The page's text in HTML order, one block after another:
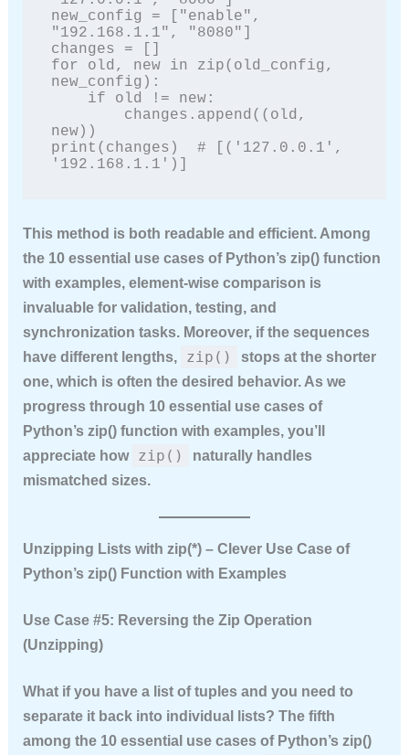
new_config = ["enable",
"192.168.1.1", "8080"]
changes = []
for old, new in zip(old_config,
new_config):
new))
print(changes)  # [('127.0.0.1',
'192.168.1.1')]
This method is both readable and efficient. Among
the 10 essential use cases of Python’s zip() function
with examples, element‑wise comparison is
invaluable for validation, testing, and
synchronization tasks. Moreover, if the sequences
have different lengths,
zip()
stops at the shorter
one, which is often the desired behavior. As we
progress through 10 essential use cases of
Python’s zip() function with examples, you’ll
appreciate how zip()
naturally handles
mismatched sizes.
Unzipping Lists with zip(*) – Clever Use Case of
Python’s zip() Function with Examples
Use Case #5: Reversing the Zip Operation
(Unzipping)
What if you have a list of tuples and you need to
separate it back into individual lists? The fifth
among the 10 essential use cases of Python’s zip()